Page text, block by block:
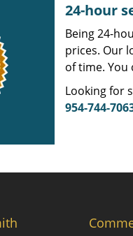
24-hour
Being 24-
prices. Our
of time.
Looking for
954-744-